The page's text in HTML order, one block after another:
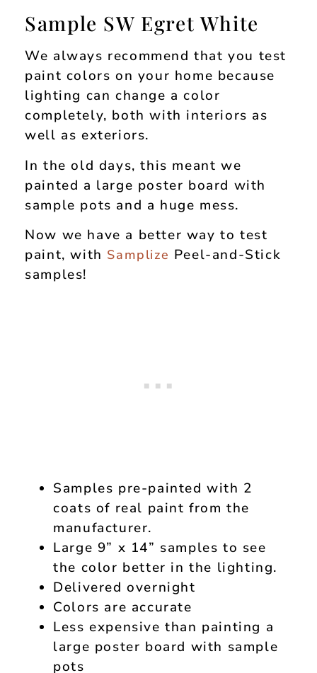
Sample SW Egret White
We always recommend that you test
paint colors on your home because
lighting can change a color
completely, both with interiors as
well as exteriors.
In the old days, this meant we
painted a large poster board with
sample pots and a huge mess.
Now we have a better way to test
paint, with Samplize Peel-and-Stick
samples!
Samples pre-painted with 2
coats of real paint from the
manufacturer.
Large 9” x 14” samples to see
the color better in the lighting.
Delivered overnight
Colors are accurate
Less expensive than painting a
large poster board with sample
pots